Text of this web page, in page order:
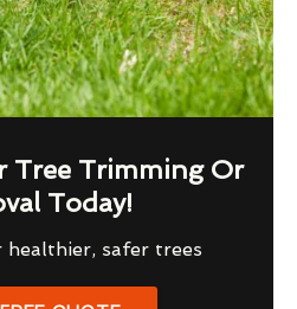
Tree Trimming Or
Today!
healthier, safer trees